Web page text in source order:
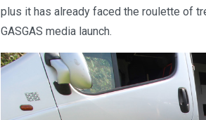
plus it has already faced the roulette of
GASGAS media launch.